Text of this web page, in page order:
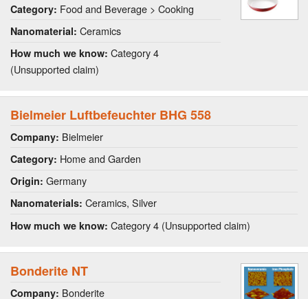
Category: Food and Beverage > Cooking
Nanomaterial: Ceramics
How much we know: Category 4
(Unsupported claim)
Bielmeier Luftbefeuchter BHG 558
Company: Bielmeier
Category: Home and Garden
Origin: Germany
Nanomaterials: Ceramics, Silver
How much we know: Category 4 (Unsupported claim)
Bonderite NT
Company: Bonderite